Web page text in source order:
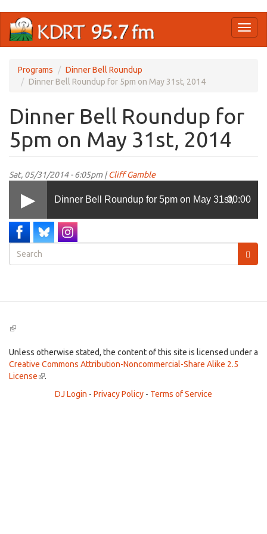
main
Programs
Dinner Bell Roundup
Dinner Bell Roundup for 5pm on May 31st, 2014
Dinner Bell Roundup for
5pm on May 31st, 2014
Sat, 05/31/2014 - 6:05pm |Cliff Gamble
Dinner Bell Roundup for 5pm on May 31st,
2014
00:00
Search
form
(link
external)
Unless otherwise stated, the content of this site is licensed under a
Creative Commons Attribution-Noncommercial-Share Alike 2.5
License(link
external)
.
DJ Login - Privacy Policy - Terms of Service